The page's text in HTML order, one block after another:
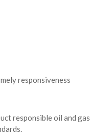
responsiveness
responsible oil and gas